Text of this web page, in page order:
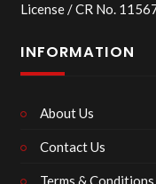
License / CR No.
INFORMATION
About Us
Contact Us
Terms & Conditions